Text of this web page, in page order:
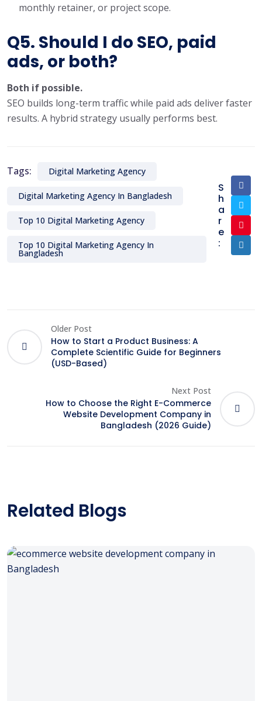
monthly retainer, or project scope.
Q5. Should I do SEO, paid
ads, or both?
Both if possible.
SEO builds long-term traffic while paid ads deliver faster
results. A hybrid strategy usually performs best.
Tags: Digital Marketing Agency
Digital Marketing Agency In Bangladesh
Top 10 Digital Marketing Agency
Top 10 Digital Marketing Agency In
Bangladesh
S
h
a
r
e
:
Older Post
How to Start a Product Business: A
Complete Scientific Guide for Beginners
(USD-Based)
Next Post
How to Choose the Right E-Commerce
Website Development Company in
Bangladesh (2026 Guide)
Related Blogs